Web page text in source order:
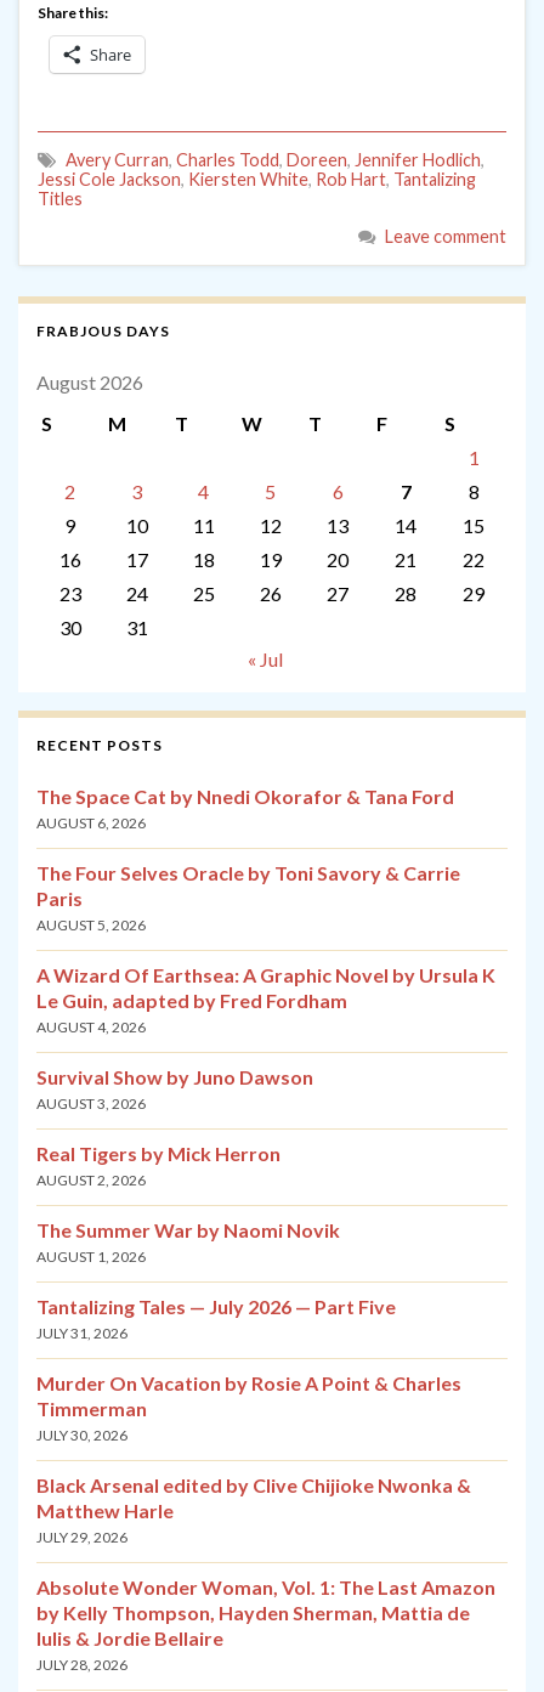
Share this:
Share
Avery Curran, Charles Todd, Doreen, Jennifer Hodlich,
Jessi Cole Jackson, Kiersten White, Rob Hart, Tantalizing
Titles
Leave comment
FRABJOUS DAYS
August 2026
S
M T W T F
S
1
2
3 4 5 6 7
8
9
10 11 12 13 14
15
16
17 18 19 20 21
22
23
24 25 26 27 28
29
30
31
« Jul
RECENT POSTS
The Space Cat by Nnedi Okorafor & Tana Ford
AUGUST 6, 2026
The Four Selves Oracle by Toni Savory & Carrie
Paris
AUGUST 5, 2026
A Wizard Of Earthsea: A Graphic Novel by Ursula K
Le Guin, adapted by Fred Fordham
AUGUST 4, 2026
Survival Show by Juno Dawson
AUGUST 3, 2026
Real Tigers by Mick Herron
AUGUST 2, 2026
The Summer War by Naomi Novik
AUGUST 1, 2026
Tantalizing Tales — July 2026 — Part Five
JULY 31, 2026
Murder On Vacation by Rosie A Point & Charles
Timmerman
JULY 30, 2026
Black Arsenal edited by Clive Chijioke Nwonka &
Matthew Harle
JULY 29, 2026
Absolute Wonder Woman, Vol. 1: The Last Amazon
by Kelly Thompson, Hayden Sherman, Mattia de
Iulis & Jordie Bellaire
JULY 28, 2026